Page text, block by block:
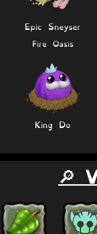
Epic Sneyser
Fire Oasis
King Do
🔎